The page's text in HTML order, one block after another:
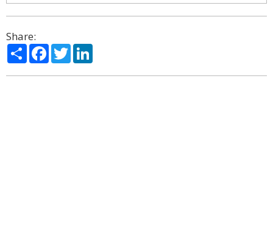
Share:
ShareFacebook
Twitter